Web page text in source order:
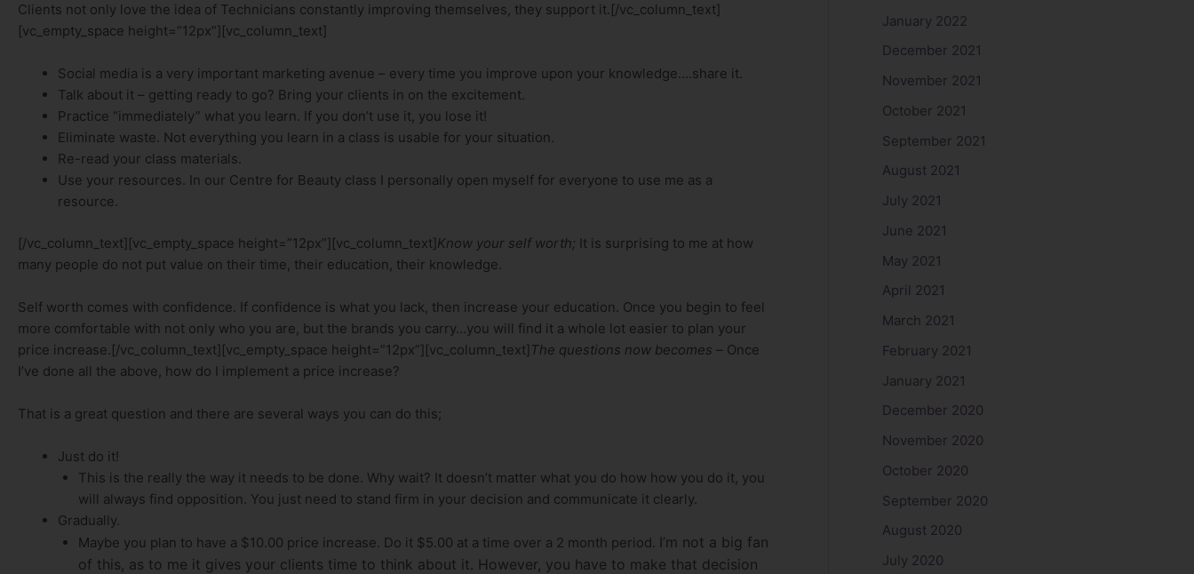
Clients not only love the idea of Technicians constantly improving themselves, they support it.[/vc_column_text]
[vc_empty_space height=”12px”][vc_column_text]
Social media is a very important marketing avenue – every time you improve upon your knowledge….share it.
Talk about it – getting ready to go? Bring your clients in on the excitement.
Practice “immediately” what you learn. If you don’t use it, you lose it!
Eliminate waste. Not everything you learn in a class is usable for your situation.
Re-read your class materials.
Use your resources. In our Centre for Beauty class I personally open myself for everyone to use me as a
resource.
[/vc_column_text][vc_empty_space height=”12px”][vc_column_text]Know your self worth; It is surprising to me at how
many people do not put value on their time, their education, their knowledge.
Self worth comes with confidence. If confidence is what you lack, then increase your education. Once you begin to feel
more comfortable with not only who you are, but the brands you carry…you will find it a whole lot easier to plan your
price increase.[/vc_column_text][vc_empty_space height=”12px”][vc_column_text]The questions now becomes – Once
I’ve done all the above, how do I implement a price increase?
That is a great question and there are several ways you can do this;
Just do it!
This is the really the way it needs to be done. Why wait? It doesn’t matter what you do how how you do it, you
will always find opposition. You just need to stand firm in your decision and communicate it clearly.
Gradually.
Maybe you plan to have a $10.00 price increase. Do it $5.00 at a time over a 2 month period. I’m not a big fan
of this, as to me it gives your clients time to think about it. However, you have to make that decision
January 2022
December 2021
November 2021
October 2021
September 2021
August 2021
July 2021
June 2021
May 2021
April 2021
March 2021
February 2021
January 2021
December 2020
November 2020
October 2020
September 2020
August 2020
July 2020